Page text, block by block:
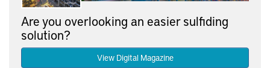
Are you overlooking an easier sulfiding
solution?
View Digital Magazine